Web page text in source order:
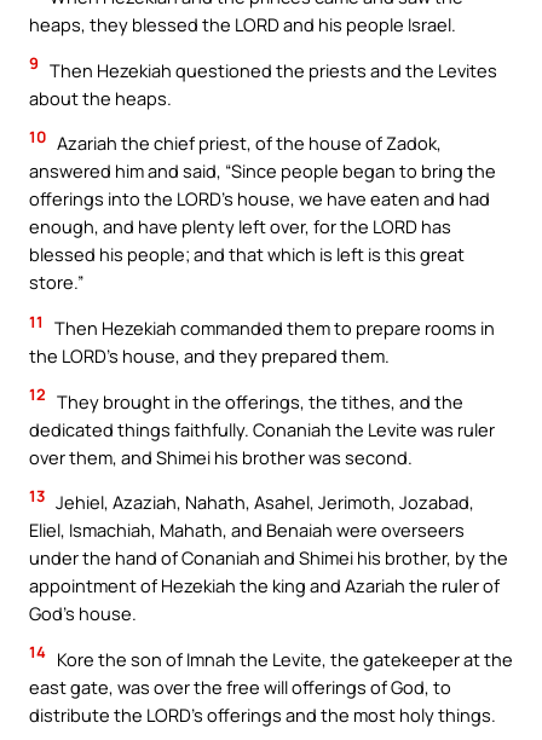
heaps, they blessed the LORD and his people Israel.
9 Then Hezekiah questioned the priests and the Levites
about the heaps.
10 Azariah the chief priest, of the house of Zadok,
answered him and said, “Since people began to bring the
offerings into the LORD’s house, we have eaten and had
enough, and have plenty left over, for the LORD has
blessed his people; and that which is left is this great
store.”
11
Then Hezekiah commanded them to prepare rooms in
the LORD’s house, and they prepared them.
12 They brought in the offerings, the tithes, and the
dedicated things faithfully. Conaniah the Levite was ruler
over them, and Shimei his brother was second.
13 Jehiel, Azaziah, Nahath, Asahel, Jerimoth, Jozabad,
Eliel, Ismachiah, Mahath, and Benaiah were overseers
under the hand of Conaniah and Shimei his brother, by the
appointment of Hezekiah the king and Azariah the ruler of
God’s house.
14 Kore the son of Imnah the Levite, the gatekeeper at the
east gate, was over the free will offerings of God, to
distribute the LORD’s offerings and the most holy things.